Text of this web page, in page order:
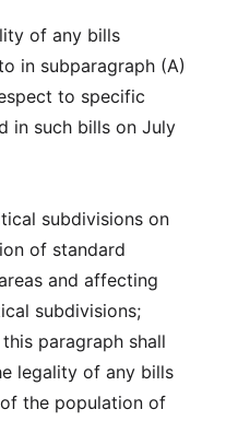
of any bills
in subparagraph (A)
to specific
in such bills on July
subdivisions on
of standard
and affecting
subdivisions;
paragraph shall
legality of any bills
the population of